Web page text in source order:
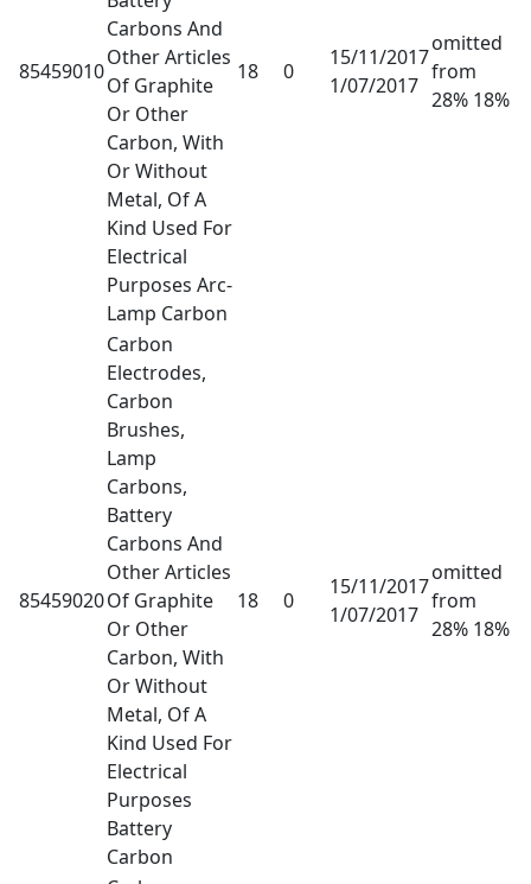
85459010
Carbons And
Other Articles
Of Graphite
Or Other
Carbon, With
Or Without
Metal, Of A
Kind Used For
Electrical
Purposes Arc-
Lamp Carbon
18 0
15/11/2017
1/07/2017
omitted
from
28% 18%
85459020
Carbon
Electrodes,
Carbon
Brushes,
Lamp
Carbons,
Battery
Carbons And
Other Articles
Of Graphite
Or Other
Carbon, With
Or Without
Metal, Of A
Kind Used For
Electrical
Purposes
Battery
Carbon
18 0
15/11/2017
1/07/2017
omitted
from
28% 18%